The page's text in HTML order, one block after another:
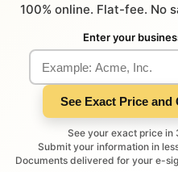
100% online. Flat-fee. No
Enter your
See Exact Price and
See your exact price in
Submit your information in
Documents delivered for your e-